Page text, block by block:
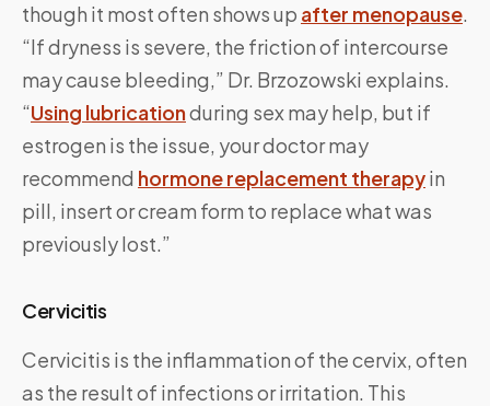
though it most often shows up after menopause.
“If dryness is severe, the friction of intercourse
may cause bleeding,” Dr. Brzozowski explains.
“Using lubricationduring sex may help, but if
estrogen is the issue, your doctor may
recommend hormone replacement therapyin
pill, insert or cream form to replace what was
previously lost.”
Cervicitis
Cervicitis is the inflammation of the cervix, often
as the result of infections or irritation. This